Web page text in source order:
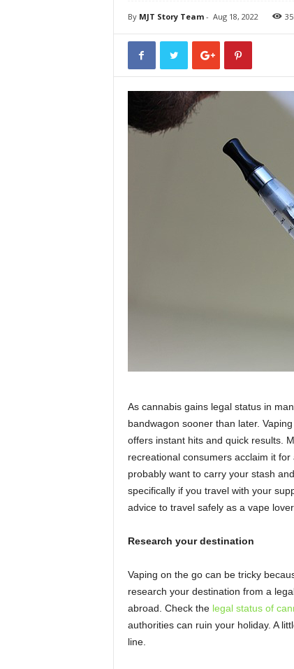
By MJT Story Team- Aug 18, 2022
As cannabis gains legal status in
bandwagon sooner than later.
offers instant hits and quick results.
recreational consumers acclaim it
probably want to carry your stash
specifically if you travel with your
advice to travel safely as a vape lover.
Research your destination
Vaping on the go can be tricky
research your destination from a
abroad. Check the legal status of
authorities can ruin your holiday. A
line.